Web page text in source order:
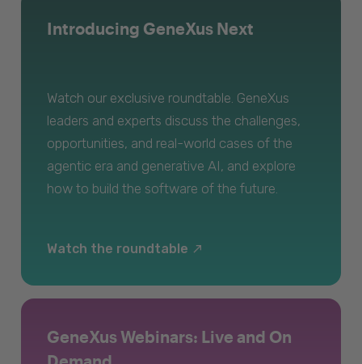
Introducing GeneXus Next
Watch our exclusive roundtable. GeneXus
leaders and experts discuss the challenges,
opportunities, and real-world cases of the
agentic era and generative AI, and explore
how to build the software of the future.
Watch the roundtable
GeneXus Webinars: Live and On